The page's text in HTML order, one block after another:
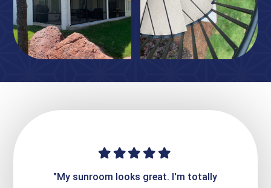
"My sunroom looks great. I'm totally